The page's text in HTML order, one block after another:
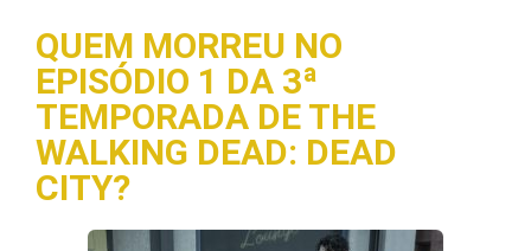
QUEM MORREU NO
EPISÓDIO 1 DA 3ª
TEMPORADA DE THE
WALKING DEAD: DEAD
CITY?